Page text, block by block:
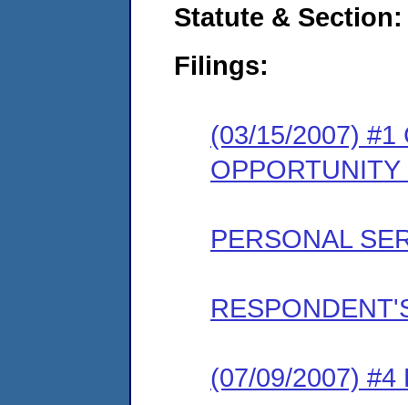
Statute & Section:
Filings:
(03/15/2007) #1
PERSONAL
(07/09/2007) #4